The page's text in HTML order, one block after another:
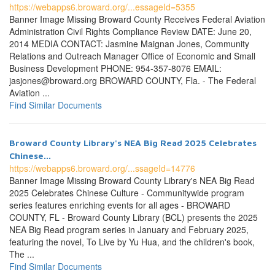
https://webapps6.broward.org/...essageId=5355
Banner Image Missing Broward County Receives Federal Aviation
Administration Civil Rights Compliance Review DATE: June 20,
2014 MEDIA CONTACT: Jasmine Maignan Jones, Community
Relations and Outreach Manager Office of Economic and Small
Business Development PHONE: 954-357-8076 EMAIL:
jasjones@broward.org BROWARD COUNTY, Fla. - The Federal
Aviation ...
Find Similar Documents
Broward County Library's NEA Big Read 2025 Celebrates
Chinese...
https://webapps6.broward.org/...ssageId=14776
Banner Image Missing Broward County Library's NEA Big Read
2025 Celebrates Chinese Culture - Communitywide program
series features enriching events for all ages - BROWARD
COUNTY, FL - Broward County Library (BCL) presents the 2025
NEA Big Read program series in January and February 2025,
featuring the novel, To Live by Yu Hua, and the children's book,
The ...
Find Similar Documents